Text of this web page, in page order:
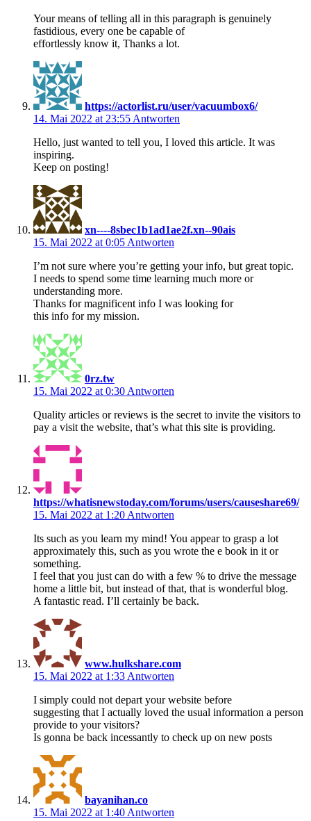
Your means of telling all in this paragraph is genuinely
fastidious, every one be capable of
effortlessly know it, Thanks a lot.
https://actorlist.ru/user/vacuumbox6/
14. Mai 2022 at 23:55 Antworten
Hello, just wanted to tell you, I loved this article. It was
inspiring.
Keep on posting!
xn----8sbec1b1ad1ae2f.xn--90ais
15. Mai 2022 at 0:05 Antworten
I’m not sure where you’re getting your info, but great topic.
I needs to spend some time learning much more or
understanding more.
Thanks for magnificent info I was looking for
this info for my mission.
0rz.tw
15. Mai 2022 at 0:30 Antworten
Quality articles or reviews is the secret to invite the visitors to
pay a visit the website, that’s what this site is providing.
https://whatisnewstoday.com/forums/users/causeshare69/
15. Mai 2022 at 1:20 Antworten
Its such as you learn my mind! You appear to grasp a lot
approximately this, such as you wrote the e book in it or
something.
I feel that you just can do with a few % to drive the message
home a little bit, but instead of that, that is wonderful blog.
A fantastic read. I’ll certainly be back.
www.hulkshare.com
15. Mai 2022 at 1:33 Antworten
I simply could not depart your website before
suggesting that I actually loved the usual information a person
provide to your visitors?
Is gonna be back incessantly to check up on new posts
bayanihan.co
15. Mai 2022 at 1:40 Antworten